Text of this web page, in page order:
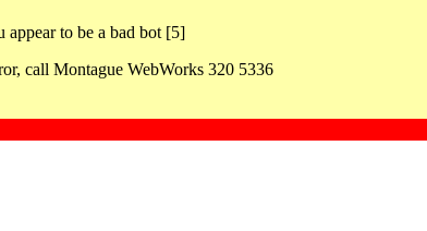
appear to be a bad bot [5]
call Montague WebWorks 320 5336